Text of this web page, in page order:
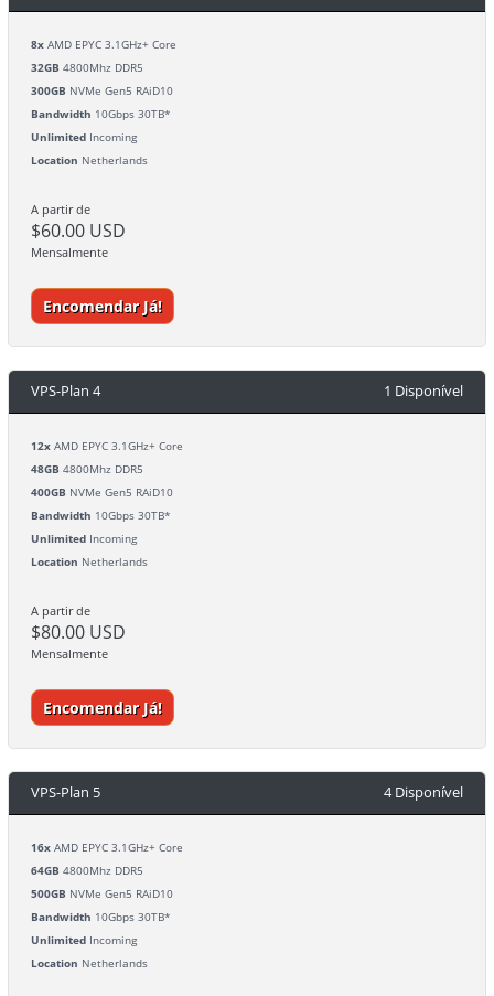
8x AMD EPYC 3.1GHz+ Core
32GB 4800Mhz DDR5
300GB NVMe Gen5 RAiD10
Bandwidth 10Gbps 30TB*
Unlimited Incoming
Location Netherlands
A partir de
$60.00 USD
Mensalmente
Encomendar Já!
VPS-Plan 4 1 Disponível
12x AMD EPYC 3.1GHz+ Core
48GB 4800Mhz DDR5
400GB NVMe Gen5 RAiD10
Bandwidth 10Gbps 30TB*
Unlimited Incoming
Location Netherlands
A partir de
$80.00 USD
Mensalmente
Encomendar Já!
VPS-Plan 5 4 Disponível
16x AMD EPYC 3.1GHz+ Core
64GB 4800Mhz DDR5
500GB NVMe Gen5 RAiD10
Bandwidth 10Gbps 30TB*
Unlimited Incoming
Location Netherlands